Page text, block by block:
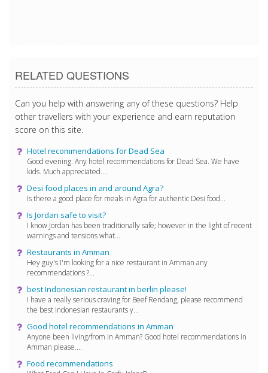
RELATED QUESTIONS
Can you help with answering any of these questions? Help
other travellers with your experience and earn reputation
score on this site.
Hotel recommendations for Dead Sea
Good evening. Any hotel recommendations for Dead Sea. We have
kids. Much appreciated....
Desi food places in and around Agra?
Is there a good place for meals in Agra for authentic Desi food...
Is Jordan safe to visit?
I know Jordan has been traditionally safe; however in the light of recent
warnings and tensions what...
Restaurants in Amman
Hey guy's I'm looking for a nice restaurant in Amman any
recommendations ?...
best Indonesian restaurant in berlin please!
I have a really serious craving for Beef Rendang, please recommend
the best Indonesian restaurants y...
Good hotel recommendations in Amman
Anyone been living/from in Amman? Good hotel recommendations in
Amman please....
Food recommendations